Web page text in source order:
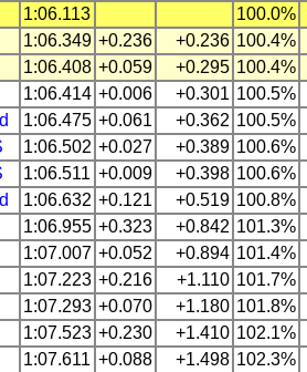
1:06.113
100.0%
1:06.349 +0.236 +0.236 100.4%
1:06.408 +0.059 +0.295 100.4%
1:06.414 +0.006 +0.301 100.5%
1:06.475 +0.061 +0.362 100.5%
1:06.502 +0.027 +0.389 100.6%
1:06.511 +0.009 +0.398 100.6%
1:06.632 +0.121 +0.519 100.8%
1:06.955 +0.323 +0.842 101.3%
1:07.007 +0.052 +0.894 101.4%
1:07.223 +0.216 +1.110 101.7%
1:07.293 +0.070 +1.180 101.8%
1:07.523 +0.230 +1.410 102.1%
1:07.611 +0.088 +1.498 102.3%